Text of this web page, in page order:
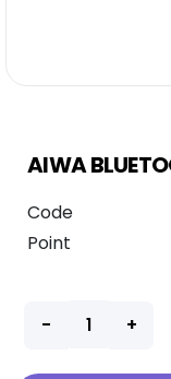
AIWA
Code
Point